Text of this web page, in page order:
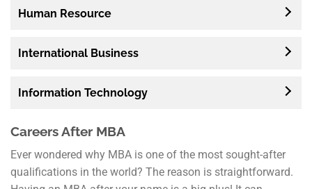
Human Resource
International Business
Information Technology
Careers After MBA
Ever wondered why MBA is one of the most sought-after
qualifications in the world? The reason is straightforward.